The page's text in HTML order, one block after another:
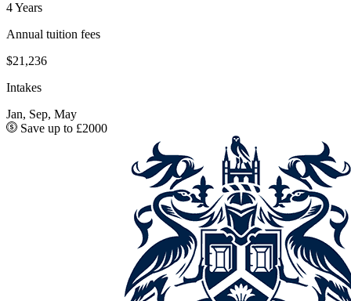
4 Years
Annual tuition fees
$21,236
Intakes
Jan, Sep, May
Save up to £2000